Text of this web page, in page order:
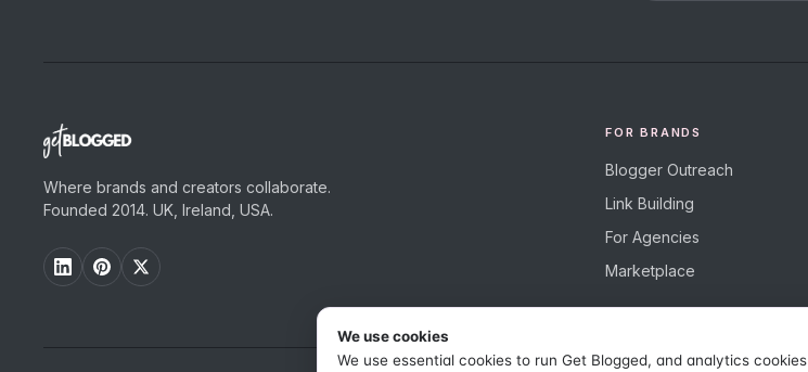
Where brands and creators collaborate.
Founded 2014. UK, Ireland, USA.
FOR BRANDS
Blogger Outreach
Link Building
For Agencies
Marketplace
We use cookies
We use essential cookies to run Get Blogged, and analytics cookies